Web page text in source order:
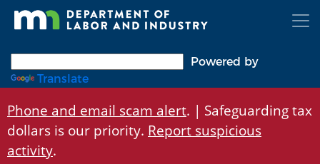
Skip
Powered by
Translate
Phone and email scam alert. | Safeguarding tax
dollars is our priority. Report suspicious
activity.